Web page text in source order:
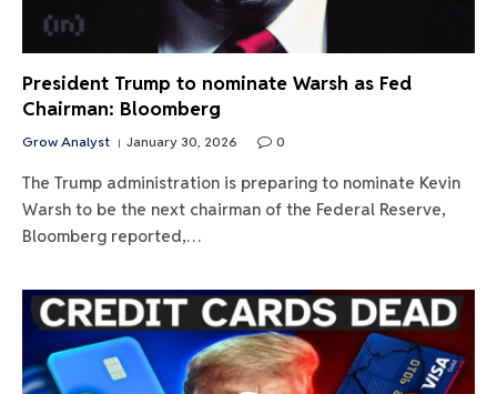
President Trump to nominate Warsh as Fed
Chairman: Bloomberg
Grow Analyst January 30, 2026 0
The Trump administration is preparing to nominate Kevin
Warsh to be the next chairman of the Federal Reserve,
Bloomberg reported,…